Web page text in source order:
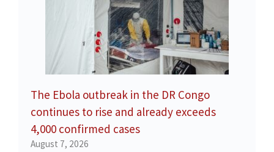
The Ebola outbreak in the DR Congo
continues to rise and already exceeds
4,000 confirmed cases
August 7, 2026